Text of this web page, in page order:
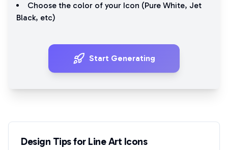
Choose the color of your Icon (Pure White, Jet
Black, etc)
Start Generating
Design Tips for Line Art Icons